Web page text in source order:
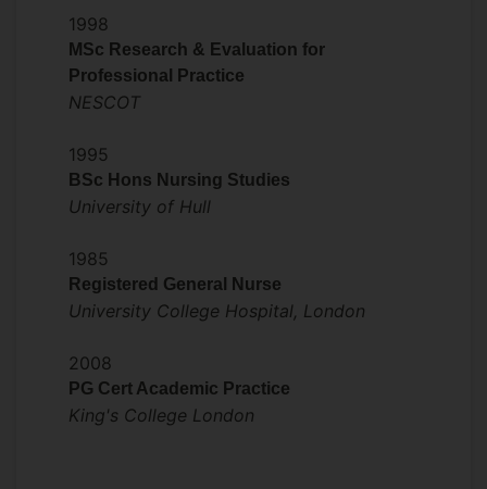
1998
MSc Research & Evaluation for
Professional Practice
NESCOT
1995
BSc Hons Nursing Studies
University of Hull
1985
Registered General Nurse
University College Hospital, London
2008
PG Cert Academic Practice
King's College London